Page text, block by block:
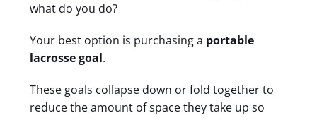
what do you do?
Your best option is purchasing a portable
lacrosse goal.
These goals collapse down or fold together to
reduce the amount of space they take up so